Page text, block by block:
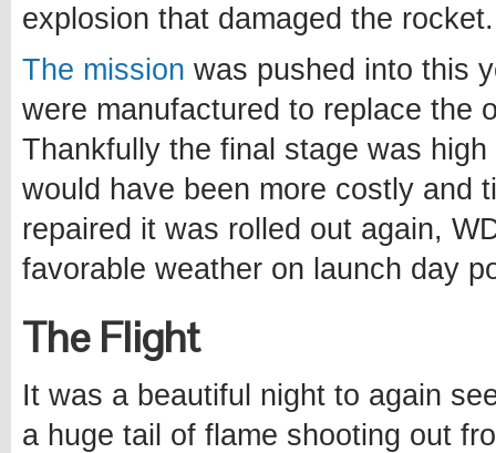
explosion that damaged the rocket.
The mission was pushed into this
were manufactured to replace the
Thankfully the final stage was
would have been more costly and
repaired it was rolled out again,
favorable weather on launch day
The Flight
It was a beautiful night to again
a huge tail of flame shooting out